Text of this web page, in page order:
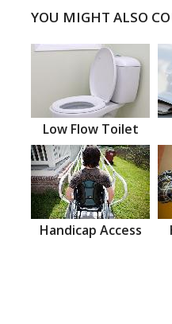
YOU MIGHT ALSO
Low Flow Toilet
Handicap Access